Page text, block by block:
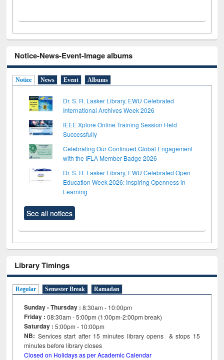
Notice-News-Event-Image albums
Notice News Event Albums
Dr. S. R. Lasker Library, EWU Celebrated
International Archives Week 2026
IEEE Xplore Online Training Session Held
Successfully
Celebrating Our Continued Global Engagement
with the IFLA Member Badge 2026
Dr. S. R. Lasker Library, EWU Celebrated Open
Education Week 2026: Inspiring Openness in
Learning
See all notices
Library Timings
Regular Semester Break Ramadan
Sunday - Thursday : 8:30am - 10:00pm
Friday :08:30am - 5:00pm (1:00pm-2:00pm break)
Saturday : 5:00pm - 10:00pm
NB: Services start after 15minutes library opens & stops 15
minutes before library closes
Closed on Holidays as per Academic Calendar